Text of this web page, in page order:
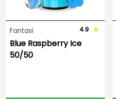
Fantasi 4.9
Blue Raspberry Ice
50/50